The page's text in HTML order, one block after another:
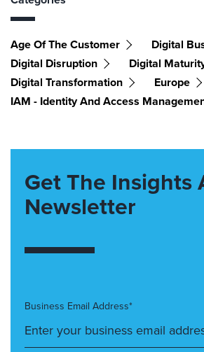
Age Of The Customer
Digital
Digital Disruption
Digital
Digital Transformation
Europe
IAM - Identity And Access
Get The Insights
Newsletter
Business Email Address*